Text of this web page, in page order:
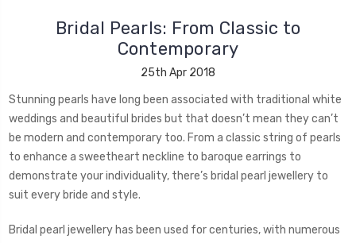
Bridal Pearls: From Classic to
Contemporary
25th Apr 2018
Stunning pearls have long been associated with traditional white
weddings and beautiful brides but that doesn’t mean they can’t
be modern and contemporary too. From a classic string of pearls
to enhance a sweetheart neckline to baroque earrings to
demonstrate your individuality, there’s bridal pearl jewellery to
suit every bride and style.
Bridal pearl jewellery has been used for centuries, with numerous